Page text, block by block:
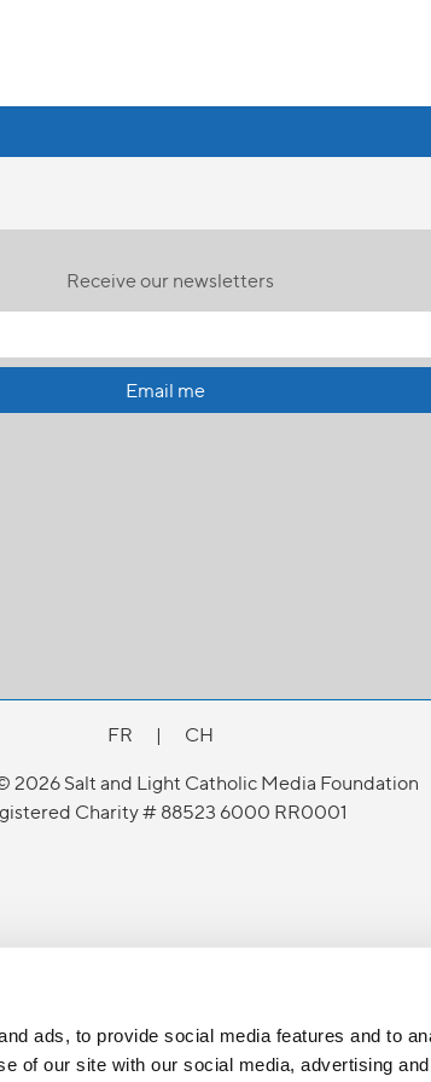
ads, to provide social media features and to
of our site with our social media, advertising
Receive our newsletters
Email me
FR |
CH
2026 Salt and Light Catholic Media Foundation
Charity # 88523 6000 RR0001